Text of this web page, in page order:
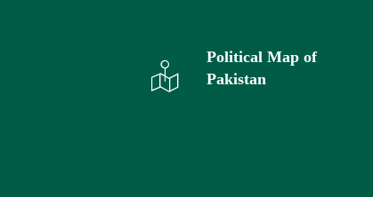
Political Map of
Pakistan